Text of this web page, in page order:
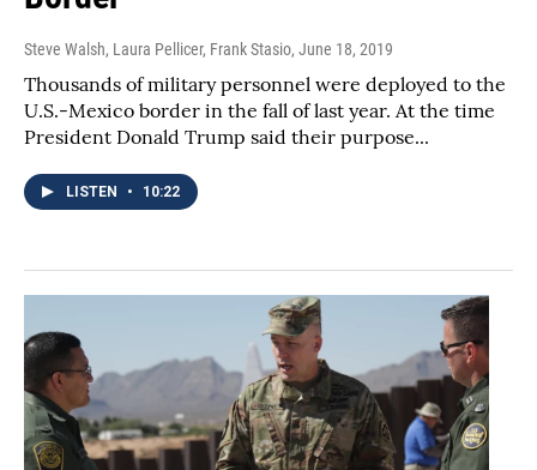
Steve Walsh, Laura Pellicer, Frank Stasio, June 18, 2019
Thousands of military personnel were deployed to the
U.S.-Mexico border in the fall of last year. At the time
President Donald Trump said their purpose...
LISTEN • 10:22